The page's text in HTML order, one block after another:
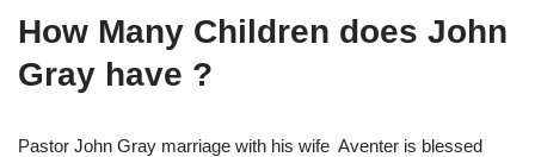
How Many Children does John
Gray have ?
Pastor John Gray marriage with his wife Aventer is blessed